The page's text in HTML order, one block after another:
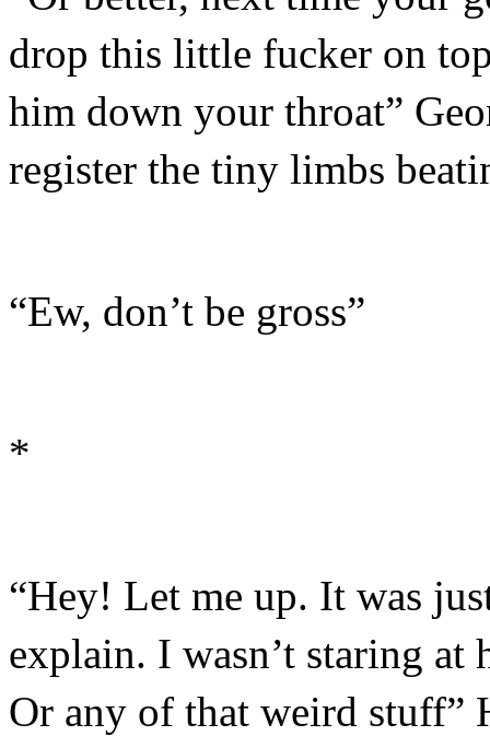
drop this little fucker on
him down your throat”
register the tiny limbs
“Ew, don’t be gross”
*
“Hey! Let me up. It was
explain. I wasn’t staring
Or any of that weird stuff”